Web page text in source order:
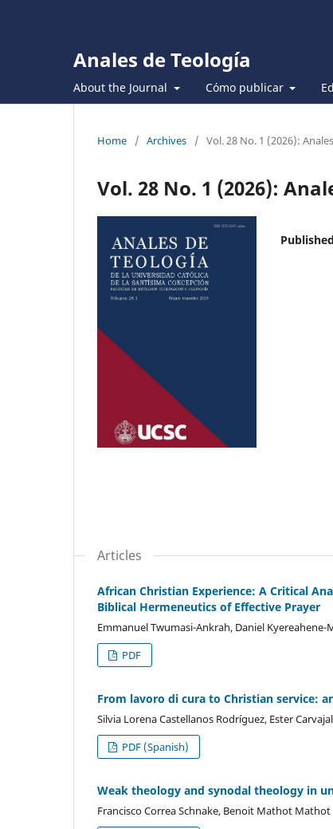
Anales de Teología
About the Journal Cómo publicar
Home / Archives / Vol. 28 No. 1 (2026):
Vol. 28 No. 1 (2026):
Articles
African Christian Experience: A Critical
Biblical Hermeneutics of Effective Prayer
Emmanuel Twumasi-Ankrah, Daniel Kyereahene-
PDF
From lavoro di cura to Christian service:
Silvia Lorena Castellanos Rodríguez, Ester
PDF (Spanish)
Weak theology and synodal theology in
Francisco Correa Schnake, Benoit Mathot Mathot